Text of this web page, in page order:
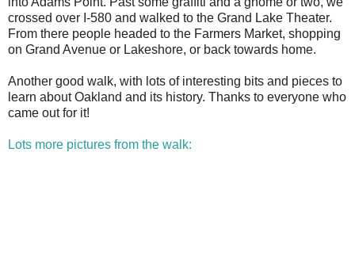
crossed over I-580 and walked to the Grand Lake Theater.
From there people headed to the Farmers Market, shopping
on Grand Avenue or Lakeshore, or back towards home.
Another good walk, with lots of interesting bits and pieces to
learn about Oakland and its history. Thanks to everyone who
came out for it!
Lots more pictures from the walk: